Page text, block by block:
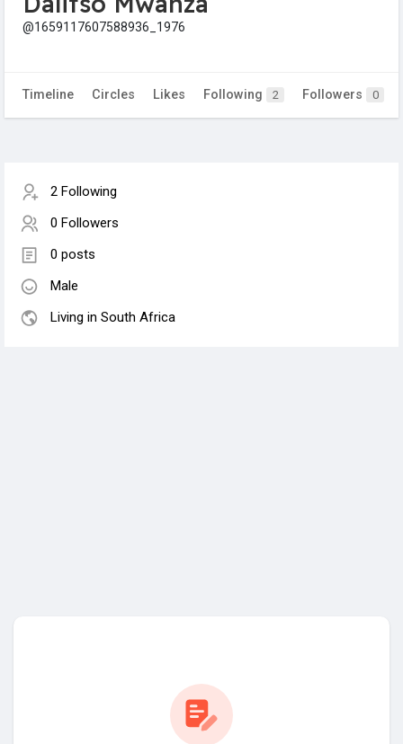
@1659117607588936_1976
Timeline Circles Likes Following 2 Followers 0
2 Following
0 Followers
0 posts
Male
Living in South Africa